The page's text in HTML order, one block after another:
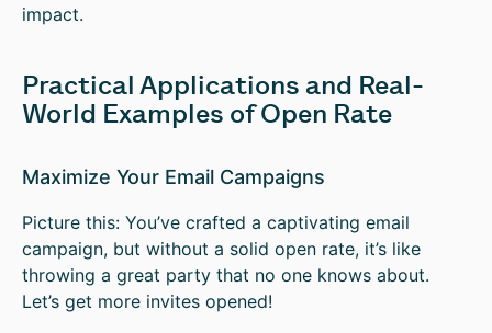
impact.
Practical Applications and Real-
World Examples of Open Rate
Maximize Your Email Campaigns
Picture this: You’ve crafted a captivating email
campaign, but without a solid open rate, it’s like
throwing a great party that no one knows about.
Let’s get more invites opened!